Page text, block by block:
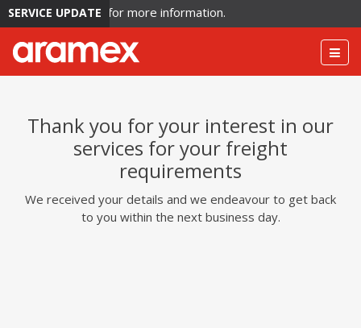
SERVICE UPDATE
Click here for more information.
Thank you for your interest in our
services for your freight
requirements
We received your details and we endeavour to get back
to you within the next business day.